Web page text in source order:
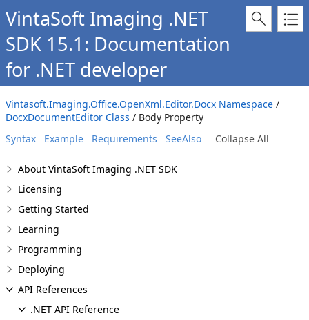
VintaSoft Imaging .NET
SDK 15.1: Documentation
for .NET developer
Vintasoft.Imaging.Office.OpenXml.Editor.Docx Namespace /
DocxDocumentEditor Class / Body Property
Syntax
Example Requirements SeeAlso Collapse All
About VintaSoft Imaging .NET SDK
Licensing
Getting Started
Learning
Programming
Deploying
API References
.NET API Reference